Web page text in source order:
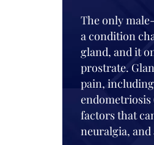
The only
a condition
gland, and it
prostrate.
pain,
endometriosis
factors that
neuralgia,